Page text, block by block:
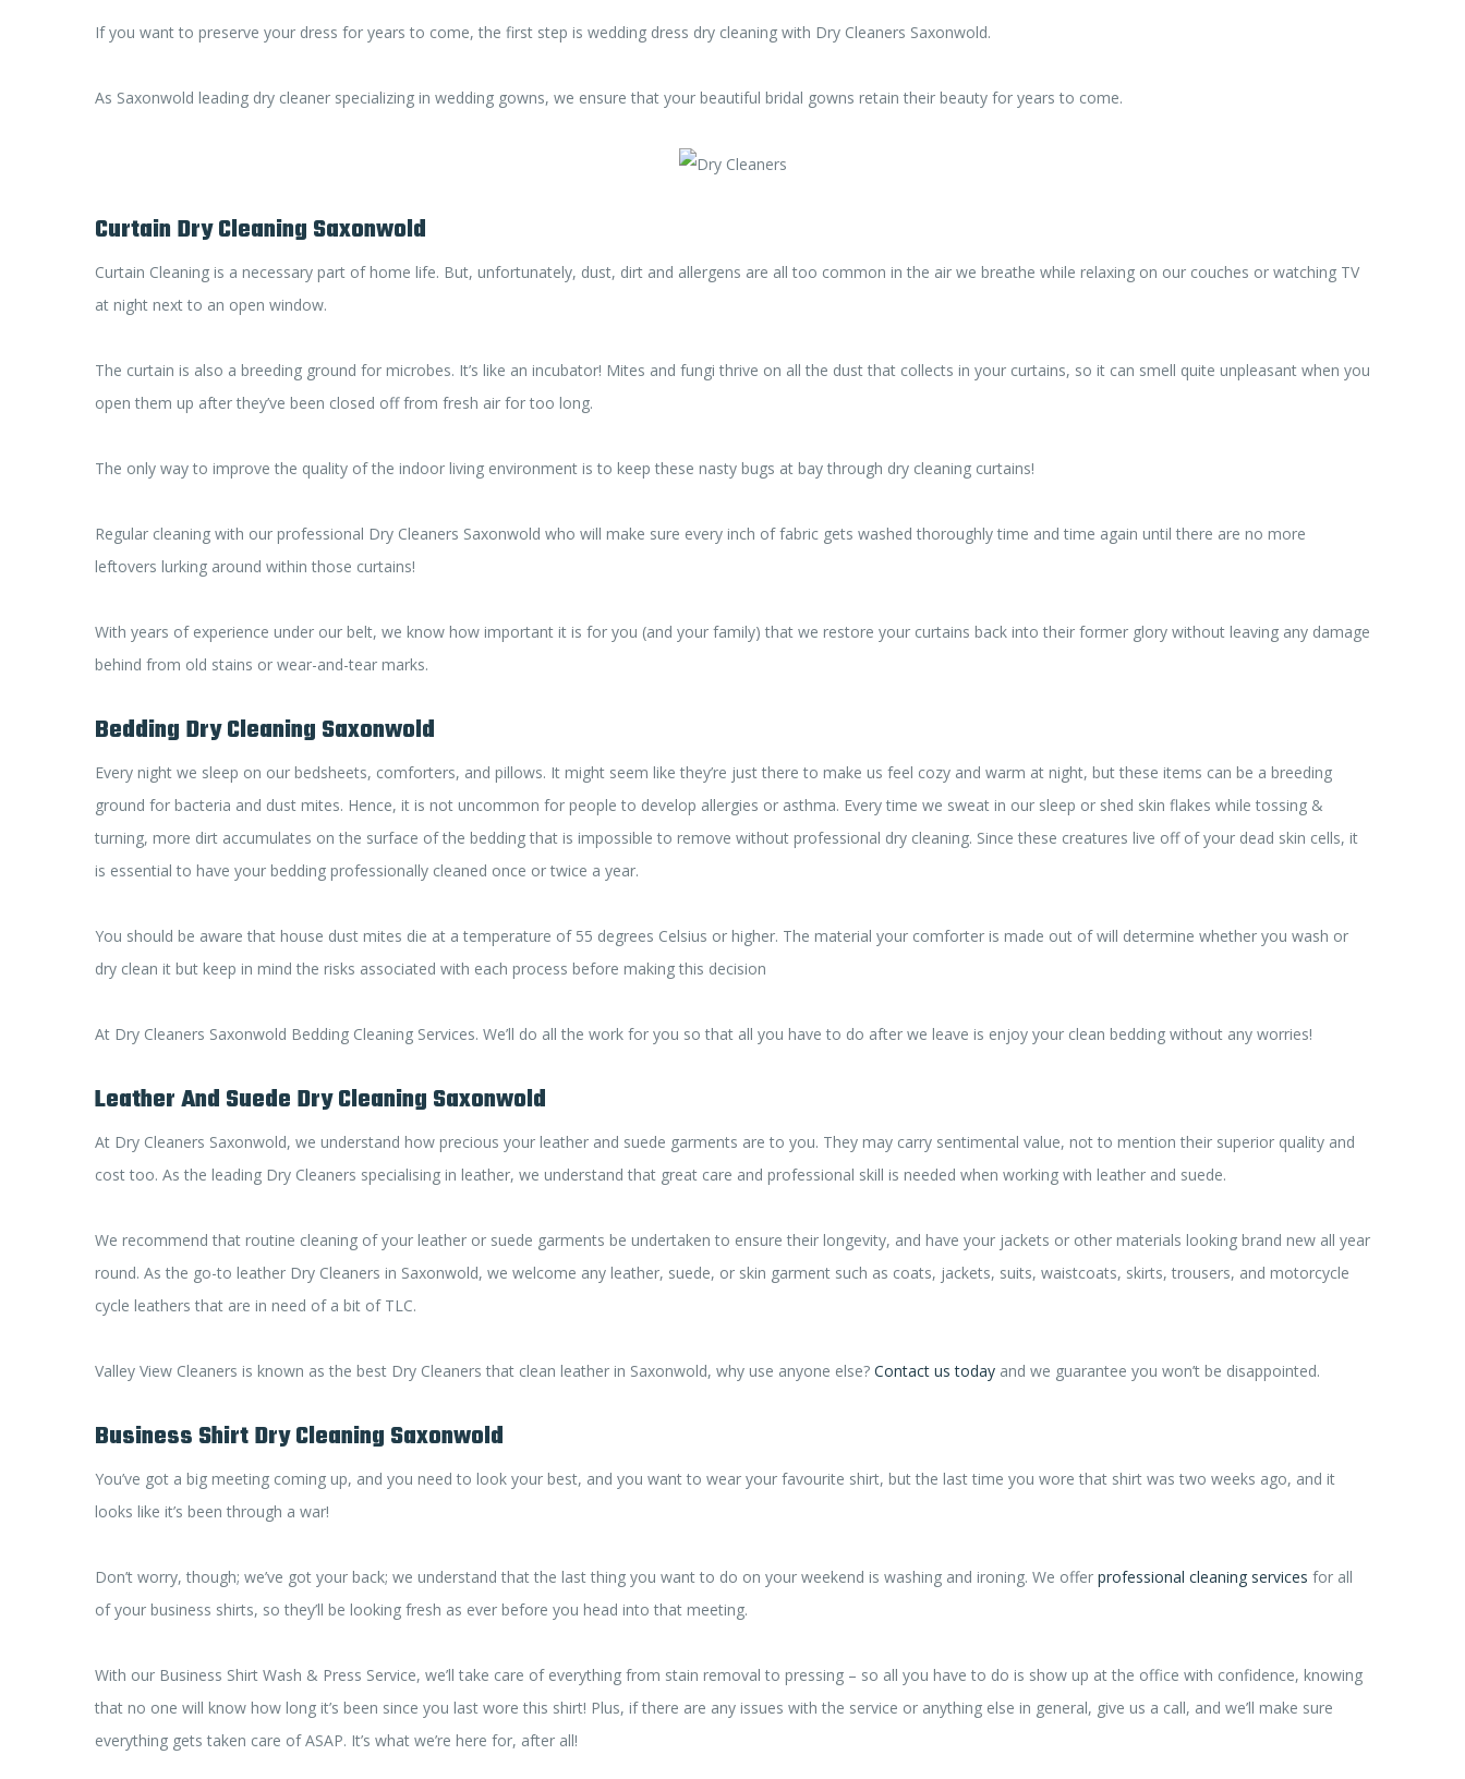
If you want to preserve your dress for years to come, the first step is wedding dress dry cleaning with Dry Cleaners Saxonwold.
As Saxonwold leading dry cleaner specializing in wedding gowns, we ensure that your beautiful bridal gowns retain their beauty for years to come.
Curtain Dry Cleaning Saxonwold
Curtain Cleaning is a necessary part of home life. But, unfortunately, dust, dirt and allergens are all too common in the air we breathe while relaxing on our couches or watching TV
at night next to an open window.
The curtain is also a breeding ground for microbes. It’s like an incubator! Mites and fungi thrive on all the dust that collects in your curtains, so it can smell quite unpleasant when you
open them up after they’ve been closed off from fresh air for too long.
The only way to improve the quality of the indoor living environment is to keep these nasty bugs at bay through dry cleaning curtains!
Regular cleaning with our professional Dry Cleaners Saxonwold who will make sure every inch of fabric gets washed thoroughly time and time again until there are no more
leftovers lurking around within those curtains!
With years of experience under our belt, we know how important it is for you (and your family) that we restore your curtains back into their former glory without leaving any damage
behind from old stains or wear-and-tear marks.
Bedding Dry Cleaning Saxonwold
Every night we sleep on our bedsheets, comforters, and pillows. It might seem like they’re just there to make us feel cozy and warm at night, but these items can be a breeding
ground for bacteria and dust mites. Hence, it is not uncommon for people to develop allergies or asthma. Every time we sweat in our sleep or shed skin flakes while tossing &
turning, more dirt accumulates on the surface of the bedding that is impossible to remove without professional dry cleaning. Since these creatures live off of your dead skin cells, it
is essential to have your bedding professionally cleaned once or twice a year.
You should be aware that house dust mites die at a temperature of 55 degrees Celsius or higher. The material your comforter is made out of will determine whether you wash or
dry clean it but keep in mind the risks associated with each process before making this decision
At Dry Cleaners Saxonwold Bedding Cleaning Services. We’ll do all the work for you so that all you have to do after we leave is enjoy your clean bedding without any worries!
Leather And Suede Dry Cleaning Saxonwold
At Dry Cleaners Saxonwold, we understand how precious your leather and suede garments are to you. They may carry sentimental value, not to mention their superior quality and
cost too. As the leading Dry Cleaners specialising in leather, we understand that great care and professional skill is needed when working with leather and suede.
We recommend that routine cleaning of your leather or suede garments be undertaken to ensure their longevity, and have your jackets or other materials looking brand new all year
round. As the go-to leather Dry Cleaners in Saxonwold, we welcome any leather, suede, or skin garment such as coats, jackets, suits, waistcoats, skirts, trousers, and motorcycle
cycle leathers that are in need of a bit of TLC.
Valley View Cleaners is known as the best Dry Cleaners that clean leather in Saxonwold, why use anyone else? Contact us today and we guarantee you won’t be disappointed.
Business Shirt Dry Cleaning Saxonwold
You’ve got a big meeting coming up, and you need to look your best, and you want to wear your favourite shirt, but the last time you wore that shirt was two weeks ago, and it
looks like it’s been through a war!
Don’t worry, though; we’ve got your back; we understand that the last thing you want to do on your weekend is washing and ironing. We offer professional cleaning services for all
of your business shirts, so they’ll be looking fresh as ever before you head into that meeting.
With our Business Shirt Wash & Press Service, we’ll take care of everything from stain removal to pressing – so all you have to do is show up at the office with confidence, knowing
that no one will know how long it’s been since you last wore this shirt! Plus, if there are any issues with the service or anything else in general, give us a call, and we’ll make sure
everything gets taken care of ASAP. It’s what we’re here for, after all!